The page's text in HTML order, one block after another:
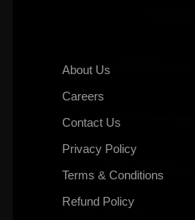
About Us
Careers
Contact Us
Privacy Policy
Terms & Conditions
Refund Policy